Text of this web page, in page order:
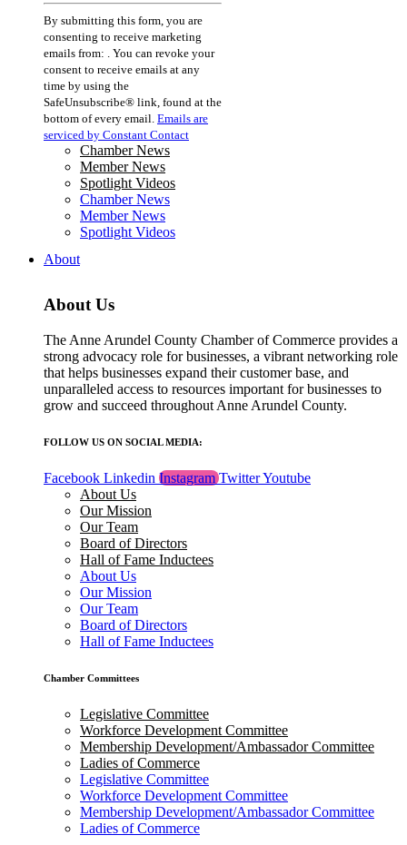
Constant
Contact
Use.
Please
leave
this
field
blank.
By submitting this form, you are
consenting to receive marketing
emails from: . You can revoke your
consent to receive emails at any
time by using the
SafeUnsubscribe® link, found at the
bottom of every email. Emails are
serviced by Constant Contact
Chamber News
Member News
Spotlight Videos
Chamber News
Member News
Spotlight Videos
About
About Us
The Anne Arundel County Chamber of Commerce provides a
strong advocacy role for businesses, a vibrant networking role
that helps businesses expand their customer base, and
unparalleled access to resources important for businesses to
grow and succeed throughout Anne Arundel County.
FOLLOW US ON SOCIAL MEDIA:
Facebook Linkedin Instagram TwitterYoutube
About Us
Our Mission
Our Team
Board of Directors
Hall of Fame Inductees
About Us
Our Mission
Our Team
Board of Directors
Hall of Fame Inductees
Chamber Committees
Legislative Committee
Workforce Development Committee
Membership Development/Ambassador Committee
Ladies of Commerce
Legislative Committee
Workforce Development Committee
Membership Development/Ambassador Committee
Ladies of Commerce